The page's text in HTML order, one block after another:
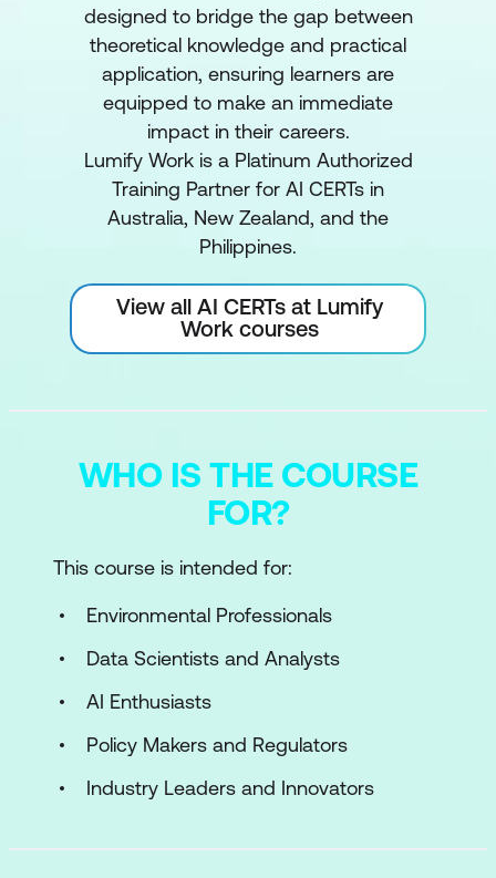
designed to bridge the gap between
theoretical knowledge and practical
application, ensuring learners are
equipped to make an immediate
impact in their careers.
Lumify Work is a Platinum Authorized
Training Partner for AI CERTs in
Australia, New Zealand, and the
Philippines.
View all AI CERTs at Lumify
Work courses
WHO IS THE COURSE
FOR?
This course is intended for:
Environmental Professionals
Data Scientists and Analysts
AI Enthusiasts
Policy Makers and Regulators
Industry Leaders and Innovators